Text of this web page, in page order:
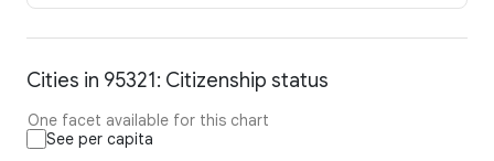
Cities in 95321: Citizenship status
One facet available for this chart
See per capita